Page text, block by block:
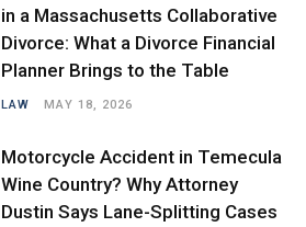
in a Massachusetts Collaborative
Divorce: What a Divorce Financial
Planner Brings to the Table
LAW MAY 18, 2026
Motorcycle Accident in Temecula
Wine Country? Why Attorney
Dustin Says Lane-Splitting Cases